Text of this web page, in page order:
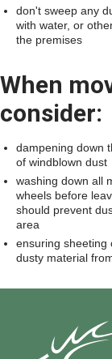
don't sweep any
with water, or
the premises
When
consider:
dampening down
of windblown dust
washing down all
wheels before
should prevent
area
ensuring sheeting
dusty material